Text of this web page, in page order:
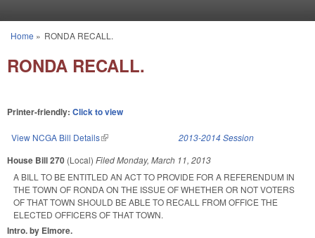
You are here
Home » RONDA RECALL.
RONDA RECALL.
Printer-friendly: Click to view
View NCGA Bill Details(link is external) 2013-2014 Session
House Bill 270 (Local) FiledMonday, March 11, 2013
A BILL TO BE ENTITLED AN ACT TO PROVIDE FOR A REFERENDUM IN
THE TOWN OF RONDA ON THE ISSUE OF WHETHER OR NOT VOTERS
OF THAT TOWN SHOULD BE ABLE TO RECALL FROM OFFICE THE
ELECTED OFFICERS OF THAT TOWN.
Intro. by Elmore.